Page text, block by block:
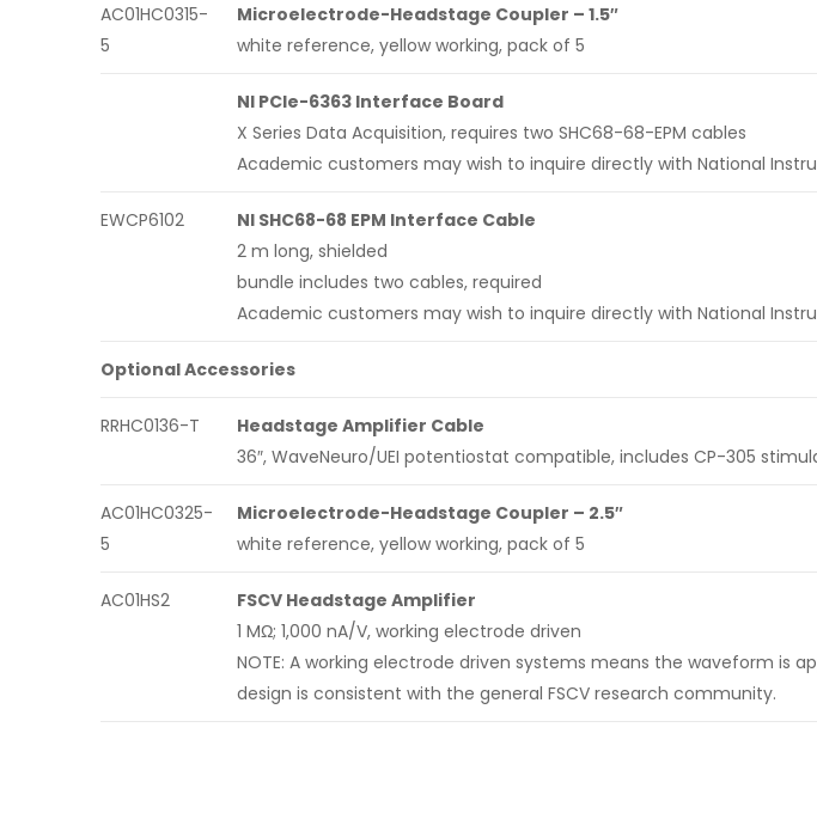
AC01HC0315-
5
Microelectrode-Headstage Coupler – 1.5″
white reference, yellow working, pack of 5
NI PCIe-6363 Interface Board
X Series Data Acquisition, requires two SHC68-68-EPM cables
Academic customers may wish to inquire directly with National
EWCP6102
NI SHC68-68 EPM Interface Cable
2 m long, shielded
bundle includes two cables, required
Academic customers may wish to inquire directly with National
Optional Accessories
RRHC0136-T
Headstage Amplifier Cable
36″, WaveNeuro/UEI potentiostat compatible, includes CP-305
AC01HC0325-
5
Microelectrode-Headstage Coupler – 2.5″
white reference, yellow working, pack of 5
AC01HS2
FSCV Headstage Amplifier
1 MΩ; 1,000 nA/V, working electrode driven
NOTE: A working electrode driven systems means the waveform is
design is consistent with the general FSCV research community.